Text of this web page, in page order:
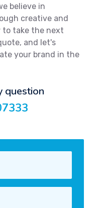
believe in
creative and
to take the next
and let's
your brand in the
question